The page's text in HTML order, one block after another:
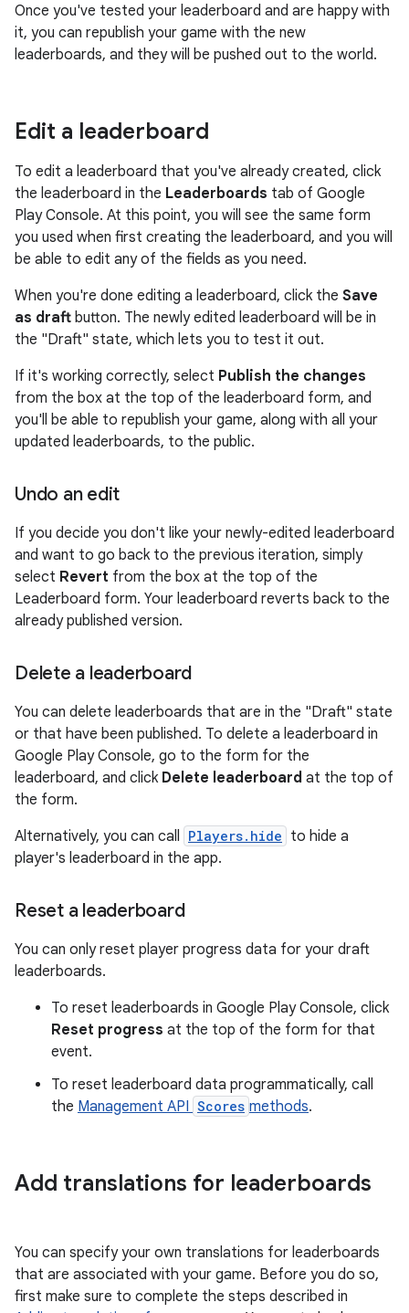
Once you've tested your leaderboard and are happy with
it, you can republish your game with the new
leaderboards, and they will be pushed out to the world.
Edit a leaderboard
To edit a leaderboard that you've already created, click
the leaderboard in the Leaderboards tab of Google
Play Console. At this point, you will see the same form
you used when first creating the leaderboard, and you will
be able to edit any of the fields as you need.
When you're done editing a leaderboard, click the Save
as draft button. The newly edited leaderboard will be in
the "Draft" state, which lets you to test it out.
If it's working correctly, select Publish the changes
from the box at the top of the leaderboard form, and
you'll be able to republish your game, along with all your
updated leaderboards, to the public.
Undo an edit
If you decide you don't like your newly-edited leaderboard
and want to go back to the previous iteration, simply
select Revert from the box at the top of the
Leaderboard form. Your leaderboard reverts back to the
already published version.
Delete a leaderboard
You can delete leaderboards that are in the "Draft" state
or that have been published. To delete a leaderboard in
Google Play Console, go to the form for the
leaderboard, and click Delete leaderboard at the top of
the form.
Alternatively, you can call
Players.hide to hide a
player's leaderboard in the app.
Reset a leaderboard
You can only reset player progress data for your draft
leaderboards.
To reset leaderboards in Google Play Console, click
Reset progress at the top of the form for that
event.
To reset leaderboard data programmatically, call
the Management API Scores methods.
Add translations for leaderboards
You can specify your own translations for leaderboards
that are associated with your game. Before you do so,
first make sure to complete the steps described in